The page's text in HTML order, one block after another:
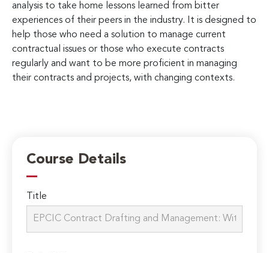
analysis to take home lessons learned from bitter
experiences of their peers in the industry. It is designed to
help those who need a solution to manage current
contractual issues or those who execute contracts
regularly and want to be more proficient in managing
their contracts and projects, with changing contexts.
Course Details
Title